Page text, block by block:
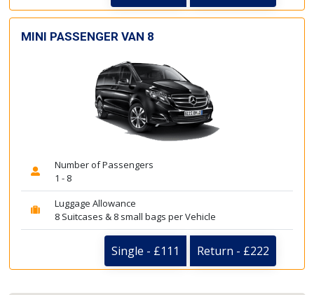
MINI PASSENGER VAN 8
Number of Passengers
1 - 8
Luggage Allowance
8 Suitcases & 8 small bags per Vehicle
Single - £111 Return - £222